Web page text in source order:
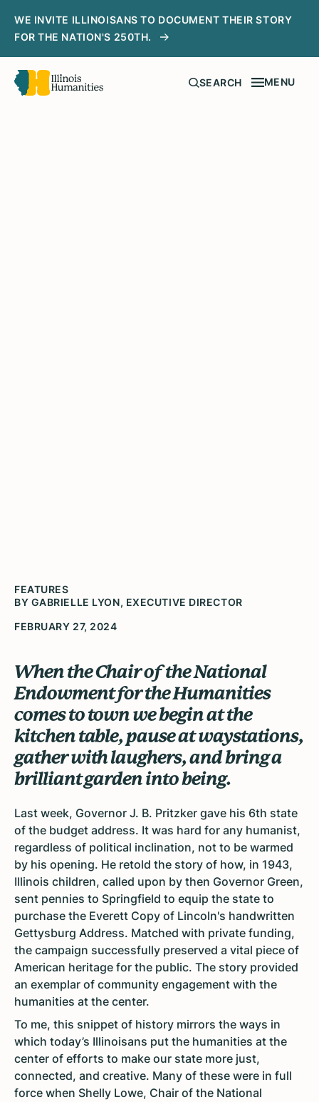
WE INVITE ILLINOISANS TO DOCUMENT THEIR STORY
FOR THE NATION'S 250TH.
SEARCH MENU
FEATURES
BY GABRIELLE LYON, EXECUTIVE DIRECTOR
FEBRUARY 27, 2024
When the Chair of the National
Endowment for the Humanities
comes to town we begin at the
kitchen table, pause at waystations,
gather with laughers, and bring a
brilliant garden into being.
Last week, Governor J. B. Pritzker gave his 6th state
of the budget address. It was hard for any humanist,
regardless of political inclination, not to be warmed
by his opening. He retold the story of how, in 1943,
Illinois children, called upon by then Governor Green,
sent pennies to Springfield to equip the state to
purchase the Everett Copy of Lincoln's handwritten
Gettysburg Address. Matched with private funding,
the campaign successfully preserved a vital piece of
American heritage for the public. The story provided
an exemplar of community engagement with the
humanities at the center.
To me, this snippet of history mirrors the ways in
which today’s Illinoisans put the humanities at the
center of efforts to make our state more just,
connected, and creative. Many of these were in full
force when Shelly Lowe, Chair of the National